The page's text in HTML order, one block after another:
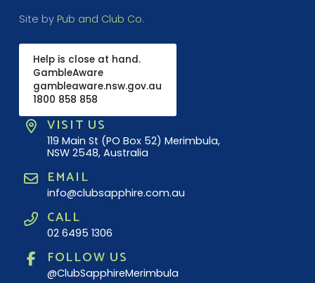
Site by Pub and Club Co.
Help is close at hand.
GambleAware
gambleaware.nsw.gov.au
1800 858 858
VISIT US
119 Main St (PO Box 52) Merimbula,
NSW 2548, Australia
EMAIL
info@clubsapphire.com.au
CALL
02 6495 1306
FOLLOW US
@ClubSapphireMerimbula